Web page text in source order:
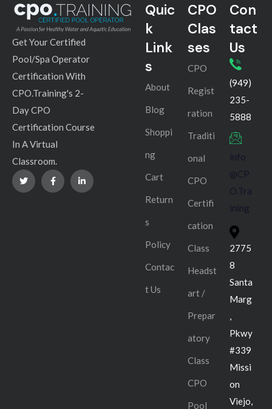
Get Your Certified
Pool/Spa Operator
Certification With
CPO.Training's 2-
Day CPO
Certification Course
In A Virtual
Classroom.
Quic
k
Link
s
About
Blog
Shoppi
ng
Cart
Return
s
Policy
Contac
t Us
CPO
Clas
ses
CPO
Regist
ration
Traditi
onal
CPO
Certifi
cation
Class
Headst
art /
Prepar
atory
Class
CPO
Pool
Con
tact
Us
(949)
235-
5888
info
@CP
O.Tra
ining
2775
8
Santa
Marg
,
Pkwy
#339
Missi
on
Viejo,